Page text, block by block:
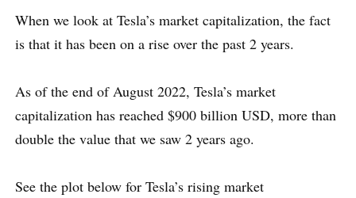
When we look at Tesla’s market capitalization, the fact
is that it has been on a rise over the past 2 years.
As of the end of August 2022, Tesla’s market
capitalization has reached $900 billion USD, more than
double the value that we saw 2 years ago.
See the plot below for Tesla’s rising market